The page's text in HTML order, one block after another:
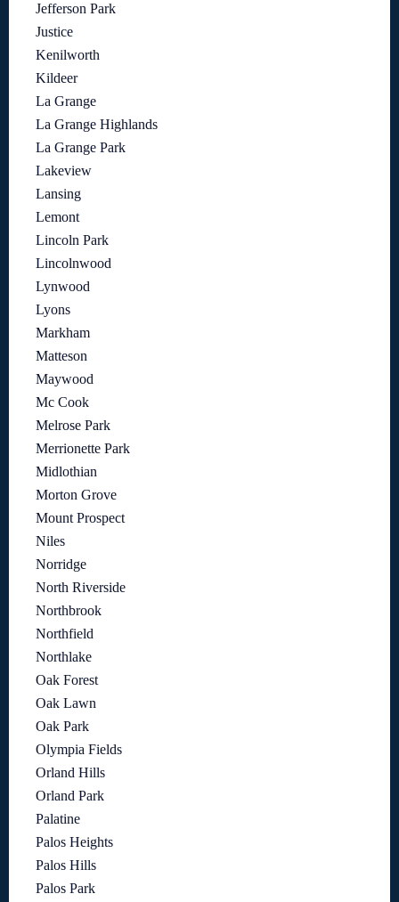
Jefferson Park
Justice
Kenilworth
Kildeer
La Grange
La Grange Highlands
La Grange Park
Lakeview
Lansing
Lemont
Lincoln Park
Lincolnwood
Lynwood
Lyons
Markham
Matteson
Maywood
Mc Cook
Melrose Park
Merrionette Park
Midlothian
Morton Grove
Mount Prospect
Niles
Norridge
North Riverside
Northbrook
Northfield
Northlake
Oak Forest
Oak Lawn
Oak Park
Olympia Fields
Orland Hills
Orland Park
Palatine
Palos Heights
Palos Hills
Palos Park